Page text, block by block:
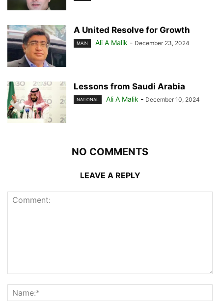
A United Resolve for Growth
MAIN Ali A Malik - December 23, 2024
Lessons from Saudi Arabia
NATIONAL Ali A Malik - December 10, 2024
NO COMMENTS
LEAVE A REPLY